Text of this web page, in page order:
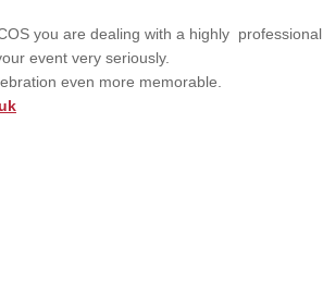
you are dealing with a highly professional
event very seriously.
even more memorable.